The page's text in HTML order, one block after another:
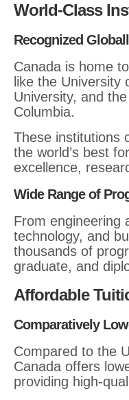
World-Class
Recognized
Canada is home
like the University
University, and
Columbia.
These institutions
the world’s best
excellence,
Wide Range of
From engineering
technology, and
thousands of
graduate, and
Affordable
Comparatively
Compared to the
Canada offers
providing high-